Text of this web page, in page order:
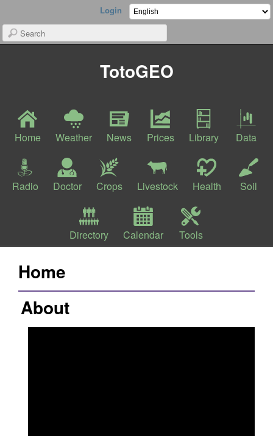
Login
TotoGEO
Home Weather News Prices Library Data
Radio Doctor Crops Livestock Health Soil
Directory Calendar Tools
Home
About